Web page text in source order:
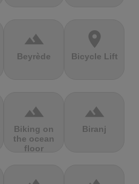
terrain
Beyrède
location_on
Bicycle Lift
terrain
Biking on
the ocean
floor
terrain
Biranj